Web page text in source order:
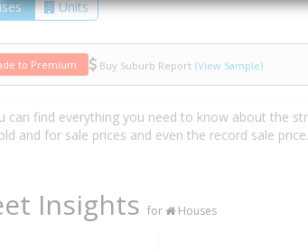
Units
to Premium Buy Suburb Report (View Sample)
can find everything you need to know about the
and for sale prices and even the record sale
Insights for Houses